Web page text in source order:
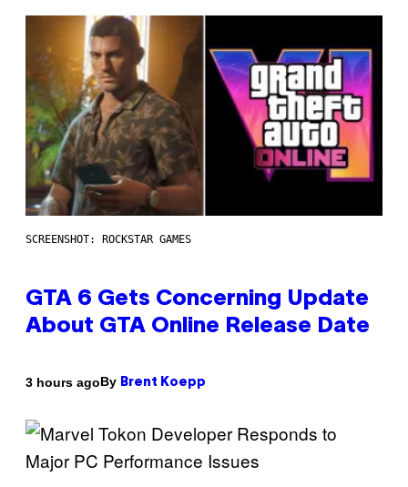
SCREENSHOT: ROCKSTAR GAMES
GTA 6 Gets Concerning Update
About GTA Online Release Date
3 hours agoBy Brent Koepp